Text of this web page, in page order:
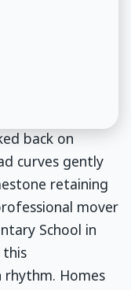
back on
curves gently
retaining
mover
School in
Homes